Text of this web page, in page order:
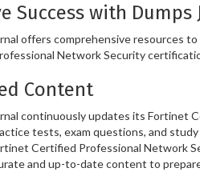
Success with Dumps
offers comprehensive resources
Network Security
Content
continuously updates its Fortinet
tests, exam questions, and
Certified Professional Network
and up-to-date content to